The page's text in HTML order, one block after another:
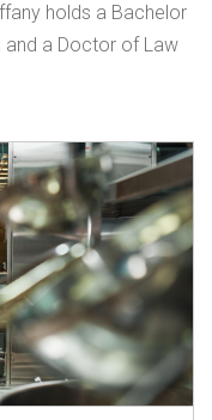
holds a Bachelor
and a Doctor of Law